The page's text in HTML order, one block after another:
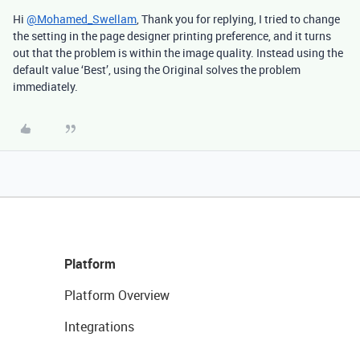
Hi @Mohamed_Swellam, Thank you for replying, I tried to change
the setting in the page designer printing preference, and it turns
out that the problem is within the image quality. Instead using the
default value ‘Best’, using the Original solves the problem
immediately.
Platform
Platform Overview
Integrations